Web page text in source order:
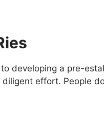
developing a pre-
effort. People